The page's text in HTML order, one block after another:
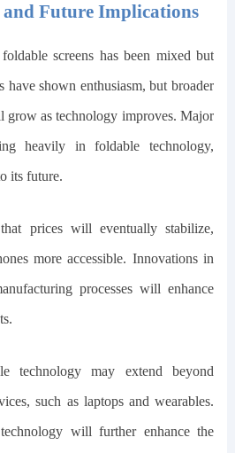
and Future Implications
screens has been mixed but
have shown enthusiasm, but broader
grow as technology improves. Major
heavily in foldable technology,
its future.
prices will eventually stabilize,
more accessible. Innovations in
processes will enhance
technology may extend beyond
such as laptops and wearables.
will further enhance the